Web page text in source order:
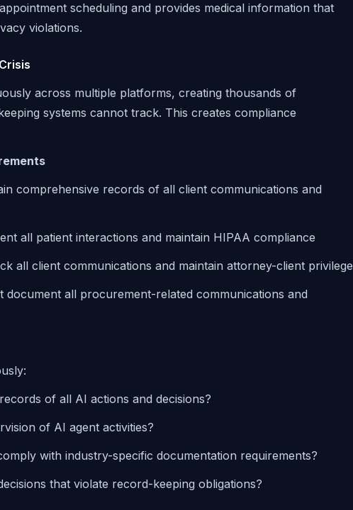
scheduling and provides medical information that
violations.
across multiple platforms, creating thousands of
systems cannot track. This creates compliance
comprehensive records of all client communications and
all patient interactions and maintain HIPAA compliance
all client communications and maintain attorney-client privilege
document all procurement-related communications and
of all AI actions and decisions?
of AI agent activities?
with industry-specific documentation requirements?
that violate record-keeping obligations?